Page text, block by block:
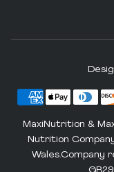
MaxiNutrition &
Nutrition
Wales.Company